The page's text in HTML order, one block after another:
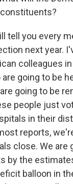
tell you every
next year.
colleagues
going to be
going to be
people just
in their
reports,
close. We are
by the
balloon in